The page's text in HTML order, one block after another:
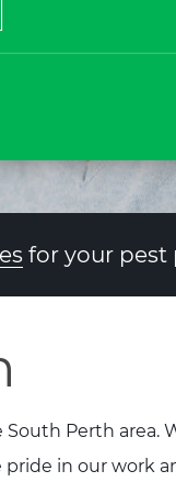
for your pest
Perth area.
in our work